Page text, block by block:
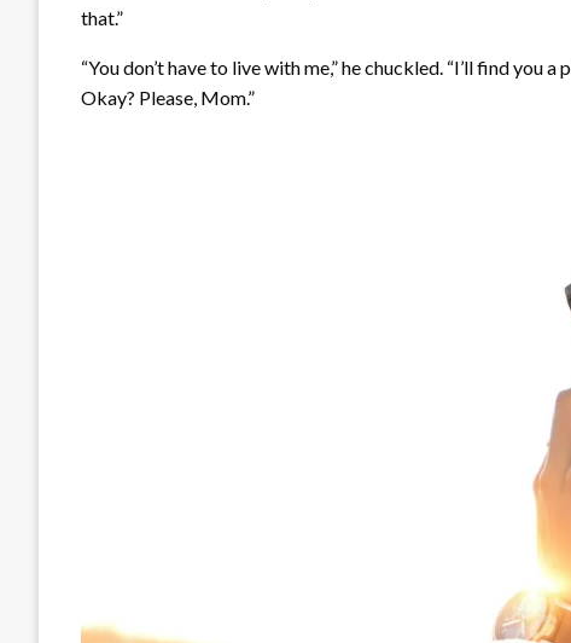
that.”
“You don’t have to live with me,” he chuckled. “I’ll find you
Okay? Please, Mom.”